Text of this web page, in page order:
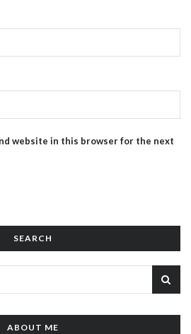
website in this browser for the next
SEARCH
ABOUT ME